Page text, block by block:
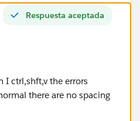
Respuesta aceptada
I ctrl,shft,v the errors
there are no spacing